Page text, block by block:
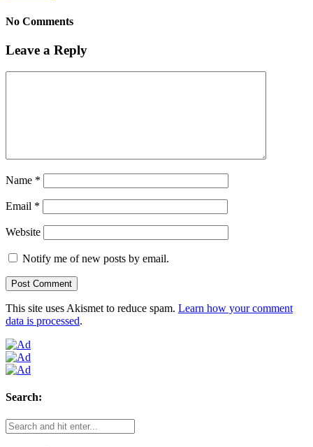
No Comments
Leave a Reply
Name *
Email *
Website
Notify me of new posts by email.
This site uses Akismet to reduce spam. Learn how your comment
data is processed.
Search: